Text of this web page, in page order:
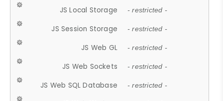
JS Local Storage - restricted -
JS Session Storage - restricted -
JS Web GL - restricted -
JS Web Sockets - restricted -
JS Web SQL Database - restricted -